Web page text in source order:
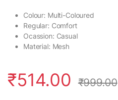
Colour: Multi-Coloured
Regular: Comfort
Ocassion: Casual
Material: Mesh
₹514.00 ₹999.00